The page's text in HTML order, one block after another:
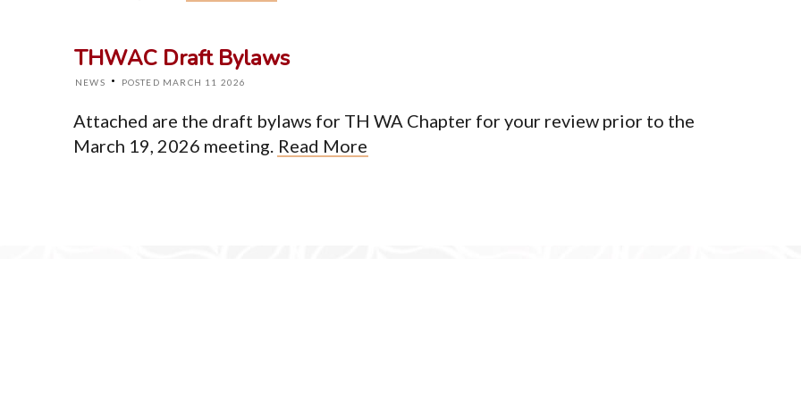
THWAC Draft Bylaws
NEWS · POSTED MARCH 11 2026
Attached are the draft bylaws for TH WA Chapter for your review prior to the
March 19, 2026 meeting. Read More
Events
Newsletter
Contact